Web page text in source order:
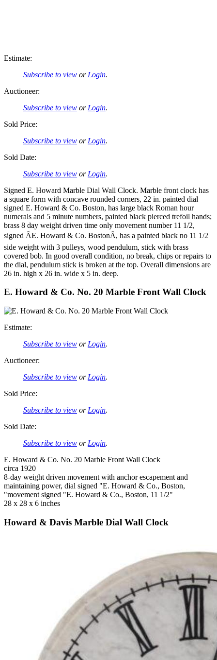
Estimate:
Subscribe to view or Login.
Auctioneer:
Subscribe to view or Login.
Sold Price:
Subscribe to view or Login.
Sold Date:
Subscribe to view or Login.
Signed E. Howard Marble Dial Wall Clock. Marble front clock has
a square form with concave rounded corners, 22 in. painted dial
signed E. Howard & Co. Boston, has large black Roman hour
numerals and 5 minute numbers, painted black pierced trefoil hands;
brass 8 day weight driven time only movement number 11 1/2,
signed ÂE. Howard & Co. BostonÂ, has a painted black no 11 1/2
side weight with 3 pulleys, wood pendulum, stick with brass
covered bob. In good overall condition, no break, chips or repairs to
the dial, pendulum stick is broken at the top. Overall dimensions are
26 in. high x 26 in. wide x 5 in. deep.
E. Howard & Co. No. 20 Marble Front Wall Clock
Estimate:
Subscribe to view or Login.
Auctioneer:
Subscribe to view or Login.
Sold Price:
Subscribe to view or Login.
Sold Date:
Subscribe to view or Login.
E. Howard & Co. No. 20 Marble Front Wall Clock
circa 1920
8-day weight driven movement with anchor escapement and
maintaining power, dial signed "E. Howard & Co., Boston,
"movement signed "E. Howard & Co., Boston, 11 1/2"
28 x 28 x 6 inches
Howard & Davis Marble Dial Wall Clock